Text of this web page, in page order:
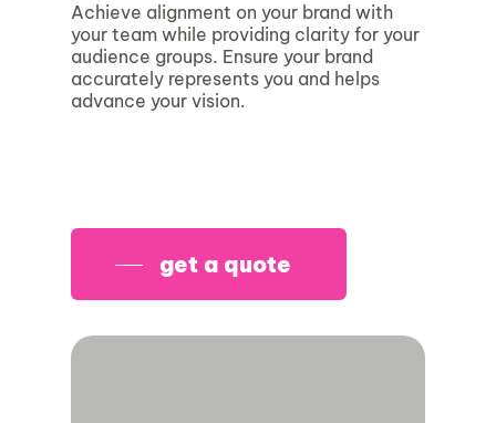
Achieve alignment on your brand with
your team while providing clarity for your
audience groups. Ensure your brand
accurately represents you and helps
advance your vision.
get a quote